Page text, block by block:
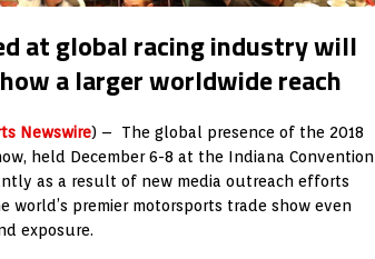
at global racing industry will
a larger worldwide reach
Newswire) – The global presence of the 2018
held December 6-8 at the Indiana Convention
as a result of new media outreach efforts
world’s premier motorsports trade show even
exposure.